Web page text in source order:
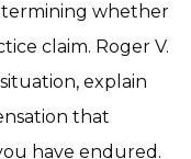
whether
claim. Roger V.
explain
that
have endured.